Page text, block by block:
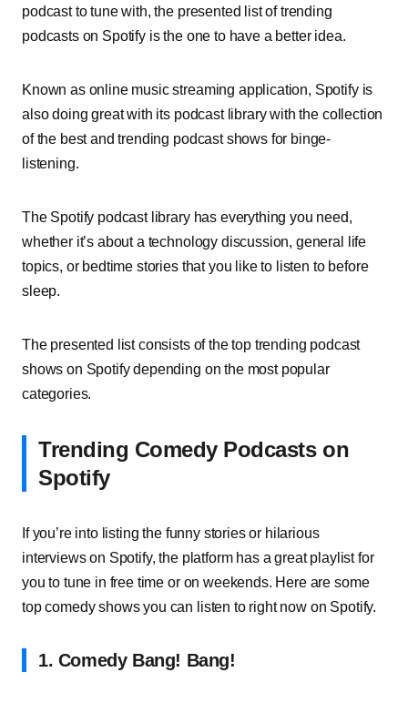
podcast to tune with, the presented list of trending
podcasts on Spotify is the one to have a better idea.
Known as online music streaming application, Spotify is
also doing great with its podcast library with the collection
of the best and trending podcast shows for binge-
listening.
The Spotify podcast library has everything you need,
whether it’s about a technology discussion, general life
topics, or bedtime stories that you like to listen to before
sleep.
The presented list consists of the top trending podcast
shows on Spotify depending on the most popular
categories.
Trending Comedy Podcasts on
Spotify
If you’re into listing the funny stories or hilarious
interviews on Spotify, the platform has a great playlist for
you to tune in free time or on weekends. Here are some
top comedy shows you can listen to right now on Spotify.
1. Comedy Bang! Bang!